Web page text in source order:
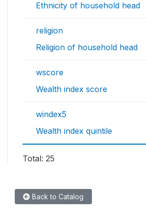
Ethnicity of household head
religion
Religion of household head
wscore
Wealth index score
windex5
Wealth index quintile
Total: 25
Back to Catalog